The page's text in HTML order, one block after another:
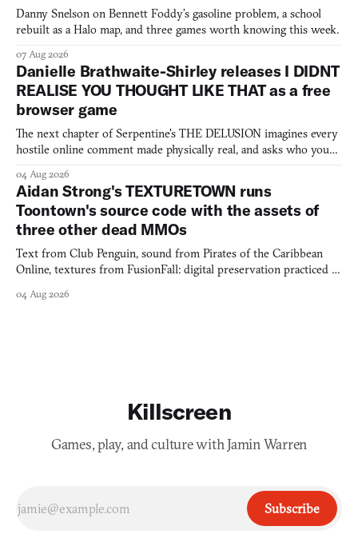
Danny Snelson on Bennett Foddy’s gasoline problem, a school
rebuilt as a Halo map, and three games worth knowing this week.
07 Aug 2026
Danielle Brathwaite-Shirley releases I DIDNT
REALISE YOU THOUGHT LIKE THAT as a free
browser game
The next chapter of Serpentine's THE DELUSION imagines every
hostile online comment made physically real, and asks who you
04 Aug 2026
Aidan Strong's TEXTURETOWN runs
Toontown's source code with the assets of
three other dead MMOs
Text from Club Penguin, sound from Pirates of the Caribbean
Online, textures from FusionFall: digital preservation practiced as
04 Aug 2026
Killscreen
Games, play, and culture with Jamin Warren
Subscribe